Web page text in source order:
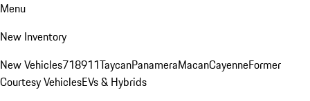
Menu
New Inventory
New Vehicles718911TaycanPanameraMacanCayenneFormer
Courtesy VehiclesEVs & Hybrids